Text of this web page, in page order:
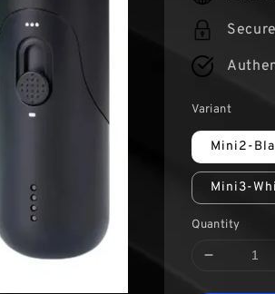
Variant
Mini2-
Mini3-
Quantity